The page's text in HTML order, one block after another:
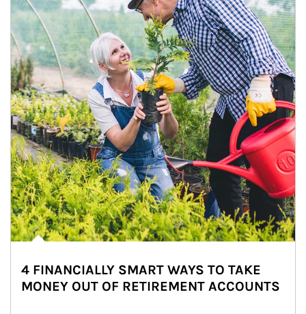
4 FINANCIALLY SMART WAYS TO TAKE
MONEY OUT OF RETIREMENT ACCOUNTS